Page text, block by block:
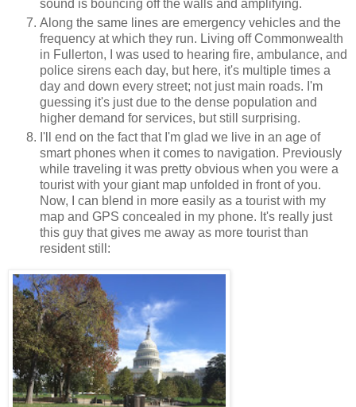
sound is bouncing off the walls and amplifying.
Along the same lines are emergency vehicles and the
frequency at which they run. Living off Commonwealth
in Fullerton, I was used to hearing fire, ambulance, and
police sirens each day, but here, it's multiple times a
day and down every street; not just main roads. I'm
guessing it's just due to the dense population and
higher demand for services, but still surprising.
I'll end on the fact that I'm glad we live in an age of
smart phones when it comes to navigation. Previously
while traveling it was pretty obvious when you were a
tourist with your giant map unfolded in front of you.
Now, I can blend in more easily as a tourist with my
map and GPS concealed in my phone. It's really just
this guy that gives me away as more tourist than
resident still: